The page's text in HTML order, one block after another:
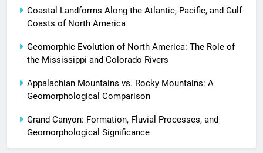
Coastal Landforms Along the Atlantic, Pacific, and Gulf
Coasts of North America
Geomorphic Evolution of North America: The Role of
the Mississippi and Colorado Rivers
Appalachian Mountains vs. Rocky Mountains: A
Geomorphological Comparison
Grand Canyon: Formation, Fluvial Processes, and
Geomorphological Significance